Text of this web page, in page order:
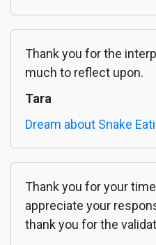
Thank you for the
much to reflect upon.
Tara
Dream about Snake
Thank you for your
appreciate your
thank you for the